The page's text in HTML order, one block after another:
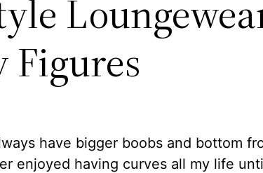
have bigger boobs and bottom
enjoyed having curves all my life